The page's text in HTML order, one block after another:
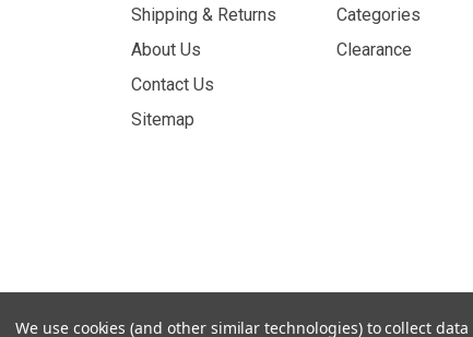
Shipping & Returns
About Us
Contact Us
Sitemap
Categories
Clearance
We use cookies (and other similar technologies) to collect